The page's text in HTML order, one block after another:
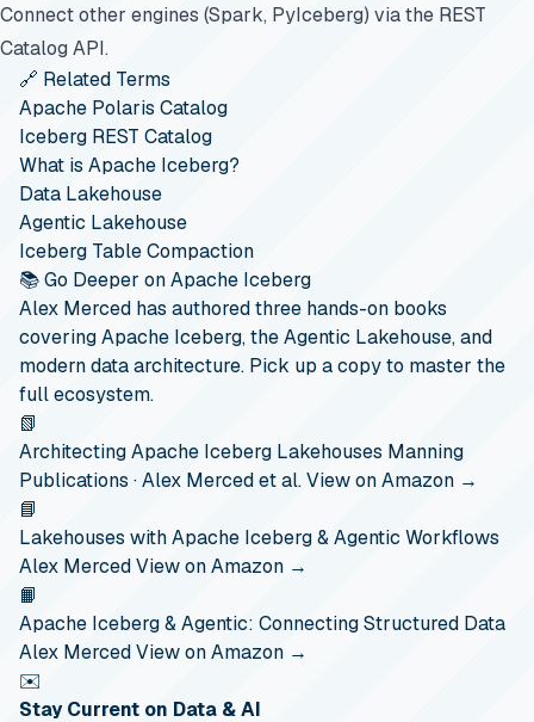
Connect other engines (Spark, PyIceberg) via the REST
Catalog API.
🔗 Related Terms
Apache Polaris Catalog
Iceberg REST Catalog
What is Apache Iceberg?
Data Lakehouse
Agentic Lakehouse
Iceberg Table Compaction
📚 Go Deeper on Apache Iceberg
Alex Merced has authored three hands-on books
covering Apache Iceberg, the Agentic Lakehouse, and
modern data architecture. Pick up a copy to master the
full ecosystem.
📗
Architecting Apache Iceberg Lakehouses Manning
Publications · Alex Merced et al.View on Amazon →
📘
Lakehouses with Apache Iceberg & Agentic Workflows
Alex MercedView on Amazon →
📙
Apache Iceberg & Agentic: Connecting Structured Data
Alex MercedView on Amazon →
✉️
Stay Current on Data & AI